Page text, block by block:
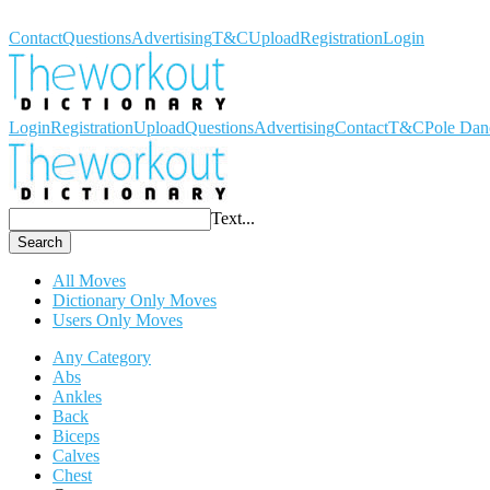
ContactQuestionsAdvertisingT&CUploadRegistrationLogin
LoginRegistrationUploadQuestionsAdvertisingContactT&CPole
Text...
Search
All Moves
Dictionary Only Moves
Users Only Moves
Any Category
Abs
Ankles
Back
Biceps
Calves
Chest